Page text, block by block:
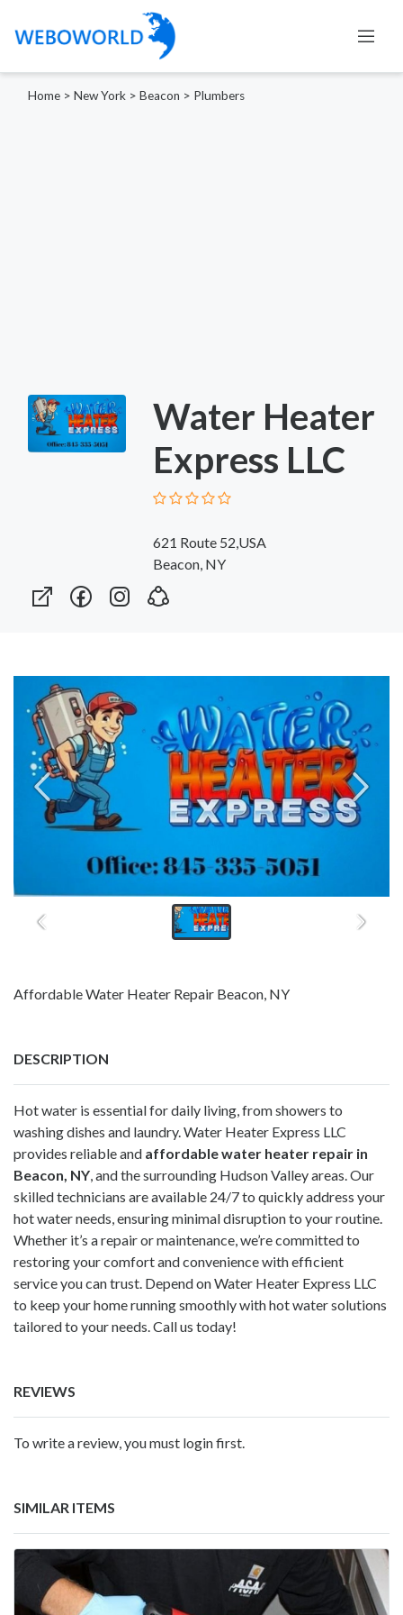
Home > New York > Beacon > Plumbers
Water Heater
Express LLC
621 Route 52,USA
Beacon, NY
Affordable Water Heater Repair Beacon, NY
DESCRIPTION
Hot water is essential for daily living, from showers to
washing dishes and laundry. Water Heater Express LLC
provides reliable and affordable water heater repair in
Beacon, NY, and the surrounding Hudson Valley areas. Our
skilled technicians are available 24/7 to quickly address your
hot water needs, ensuring minimal disruption to your routine.
Whether it’s a repair or maintenance, we’re committed to
restoring your comfort and convenience with efficient
service you can trust. Depend on Water Heater Express LLC
to keep your home running smoothly with hot water solutions
tailored to your needs. Call us today!
REVIEWS
To write a review, you must login first.
SIMILAR ITEMS